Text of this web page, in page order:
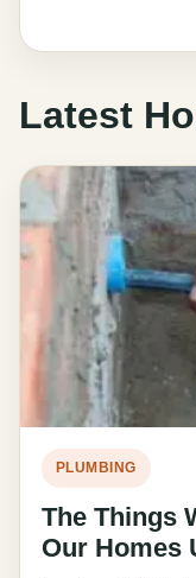
Latest
PLUMBING
The Things
Our Homes